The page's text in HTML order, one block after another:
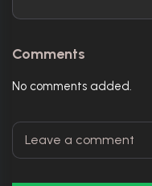
Comments
No comments added.